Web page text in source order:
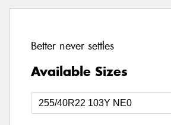
Better never settles
Available Sizes